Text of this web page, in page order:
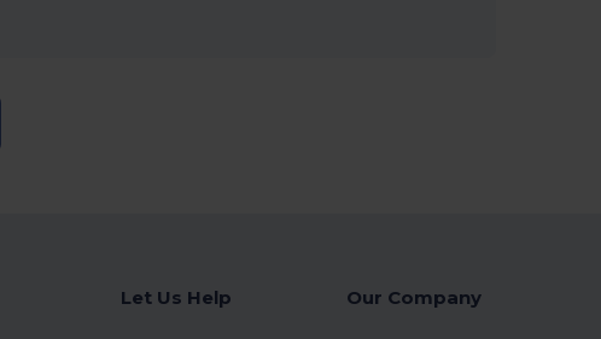
Let Us Help Our Company